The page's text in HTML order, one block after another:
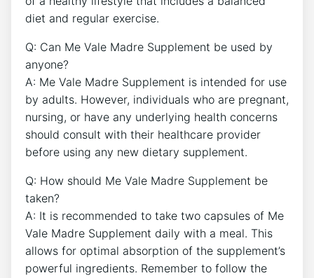
diet and regular exercise.
Q: Can Me Vale Madre Supplement be used by
anyone?
A: Me Vale Madre Supplement is intended for use
by adults. However, individuals who are pregnant,
nursing, or have any underlying health concerns
should consult with their healthcare provider
before using any new dietary supplement.
Q: How should Me Vale Madre Supplement be
taken?
A: It is recommended to take two capsules of Me
Vale Madre Supplement daily with a meal. This
allows for optimal absorption of the supplement’s
powerful ingredients. Remember to follow the